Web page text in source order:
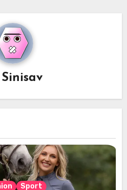
Sinisav
Sport